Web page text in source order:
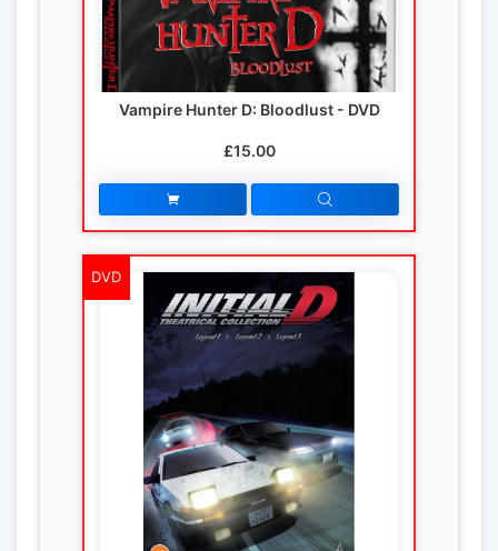
Vampire Hunter D: Bloodlust - DVD
£15.00
DVD